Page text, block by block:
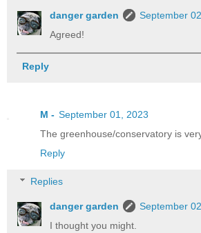
danger garden
September
Agreed!
Reply
M - September 01, 2023
The greenhouse/conservatory is
Reply
Replies
danger garden
September
I thought you might.